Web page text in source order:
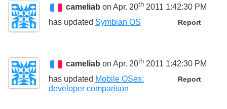
cameliab on Apr. 20th 2011 1:42:30 PM
Report
has updated Symbian OS
cameliab on Apr. 20th 2011 1:42:30 PM
Report
has updated Mobile OSes:
developer comparison